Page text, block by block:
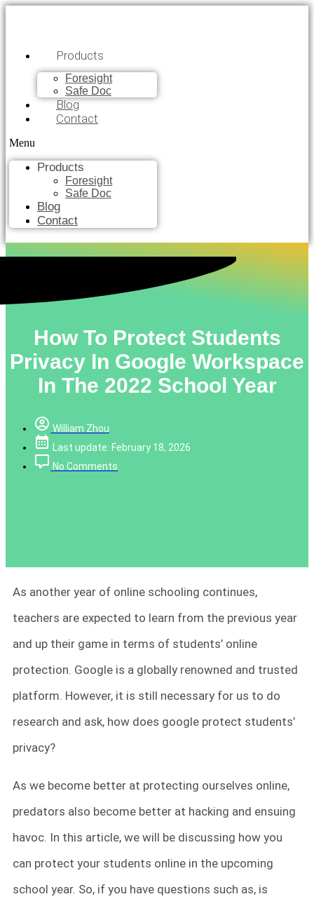
Products
Foresight
Safe Doc
Blog
Contact
Menu
Products
Foresight
Safe Doc
Blog
Contact
How To Protect Students
Privacy In Google Workspace
In The 2022 School Year
William Zhou
Last update: February 18, 2026
No Comments
As another year of online schooling continues,
teachers are expected to learn from the previous year
and up their game in terms of students’ online
protection. Google is a globally renowned and trusted
platform. However, it is still necessary for us to do
research and ask, how does google protect students’
privacy?
As we become better at protecting ourselves online,
predators also become better at hacking and ensuing
havoc. In this article, we will be discussing how you
can protect your students online in the upcoming
school year. So, if you have questions such as, is